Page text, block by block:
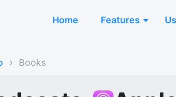
Home Features
› Books